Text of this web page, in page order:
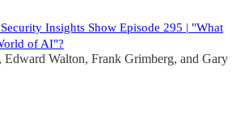
Insights Show Episode 295 | "What
of AI"?
, Edward Walton, Frank Grimberg, and Gary